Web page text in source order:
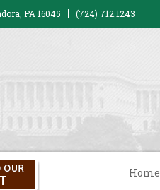
PA 16045 (724) 712.1243
Home